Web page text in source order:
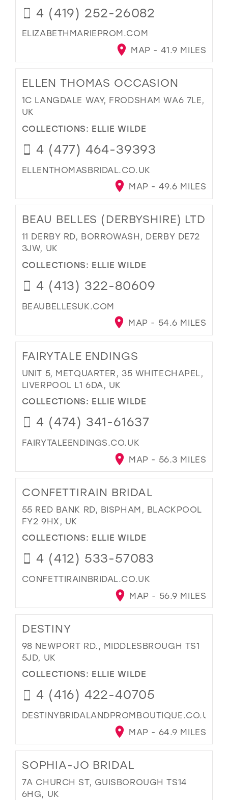
4 (419) 252-26082
ELIZABETHMARIEPROM.COM
MAP - 41.9 MILES
ELLEN THOMAS OCCASION
1C LANGDALE WAY, FRODSHAM WA6 7LE,
UK
COLLECTIONS: ELLIE WILDE
4 (477) 464-39393
ELLENTHOMASBRIDAL.CO.UK
MAP - 49.6 MILES
BEAU BELLES (DERBYSHIRE) LTD
11 DERBY RD, BORROWASH, DERBY DE72
3JW, UK
COLLECTIONS: ELLIE WILDE
4 (413) 322-80609
BEAUBELLESUK.COM
MAP - 54.6 MILES
FAIRYTALE ENDINGS
UNIT 5, METQUARTER, 35 WHITECHAPEL,
LIVERPOOL L1 6DA, UK
COLLECTIONS: ELLIE WILDE
4 (474) 341-61637
FAIRYTALEENDINGS.CO.UK
MAP - 56.3 MILES
CONFETTIRAIN BRIDAL
55 RED BANK RD, BISPHAM, BLACKPOOL
FY2 9HX, UK
COLLECTIONS: ELLIE WILDE
4 (412) 533-57083
CONFETTIRAINBRIDAL.CO.UK
MAP - 56.9 MILES
DESTINY
98 NEWPORT RD., MIDDLESBROUGH TS1
5JD, UK
COLLECTIONS: ELLIE WILDE
4 (416) 422-40705
DESTINYBRIDALANDPROMBOUTIQUE.CO.UK
MAP - 64.9 MILES
SOPHIA-JO BRIDAL
7A CHURCH ST, GUISBOROUGH TS14
6HG, UK